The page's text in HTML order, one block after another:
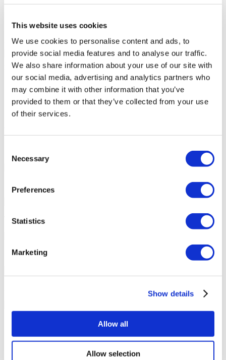
This website uses cookies
We use cookies to personalise content and ads, to
provide social media features and to analyse our traffic.
We also share information about your use of our site with
our social media, advertising and analytics partners who
may combine it with other information that you’ve
provided to them or that they’ve collected from your use
of their services.
Selection
Necessary
Preferences
Statistics
Marketing
Show details
Allow all
Allow selection
Café
Your Personal Quote
Angela
Free online consultation
Priority for appointments
Join happy patients’ family of Flymedi
FLYMEDI HELPS YOU
7/24 Personal Assistance Throughout Your Journey
Tailor-made All-Inclusive Treatment Package Options
Special Discounts & Benefits for Flymedi Patients
Medical Loans & Healthcare Insurance Options
Similar Clinics